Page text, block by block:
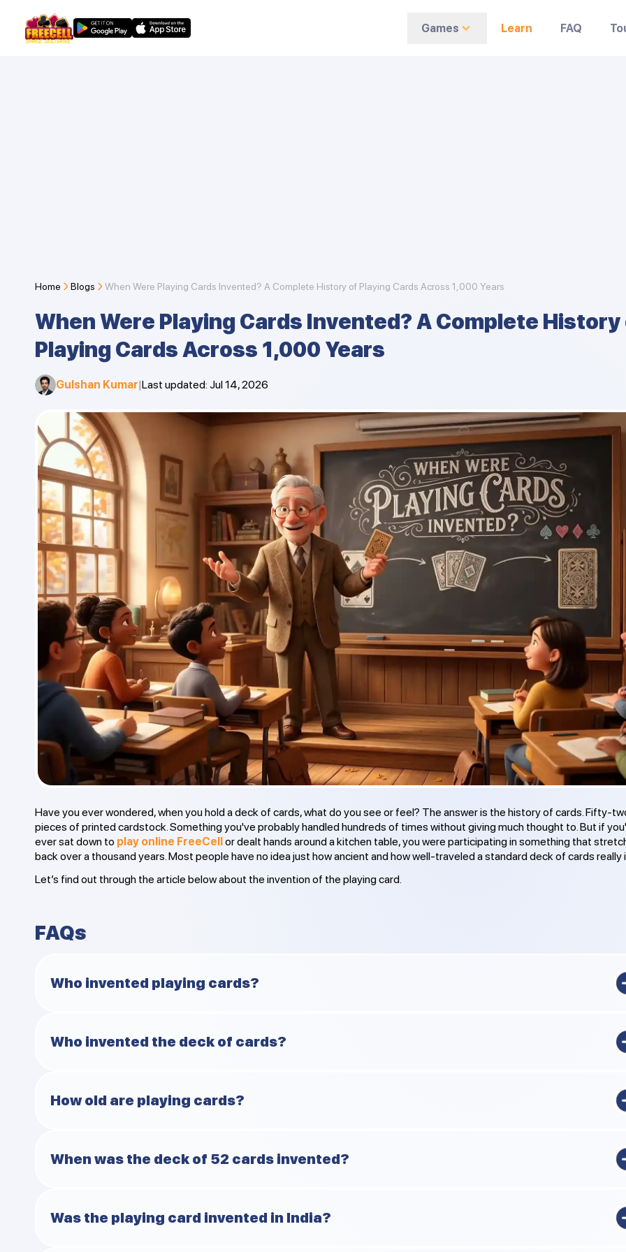
Games Learn FAQ
Home Blogs When Were Playing Cards Invented? A Complete History of Playing Cards Across 1,000 Years
When Were Playing Cards Invented? A Complete History
Playing Cards Across 1,000 Years
Gulshan Kumar|Last updated: Jul 14, 2026
Have you ever wondered, when you hold a deck of cards, what do you see or feel? The answer is the history of cards. Fifty-
pieces of printed cardstock. Something you've probably handled hundreds of times without giving much thought to. But if
ever sat down to play online FreeCellor dealt hands around a kitchen table, you were participating in something that
back over a thousand years. Most people have no idea just how ancient and how well-traveled a standard deck of cards really
Let’s find out through the article below about the invention of the playing card.
FAQs
Who invented playing cards?
century are said to be first to play cards.
Who invented the deck of cards?
How old are playing cards?
When was the deck of 52 cards invented?
Was the playing card invented in India?